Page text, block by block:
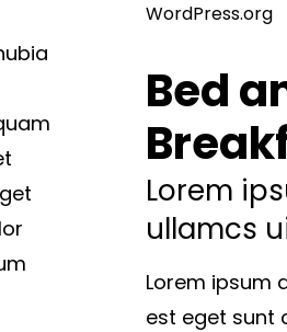
WordPress.org
Bed
Lorem
ullamcs
Lorem ipsum
est eget sunt